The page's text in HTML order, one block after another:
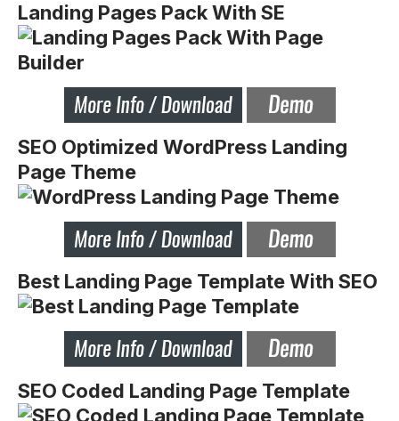
Landing Pages Pack With SE
SEO Optimized WordPress Landing
Page Theme
Best Landing Page Template With SEO
SEO Coded Landing Page Template